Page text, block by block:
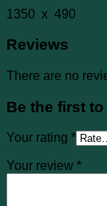
1350 x 490
Reviews
There are no
Be the first to
Your rating *
Your review *